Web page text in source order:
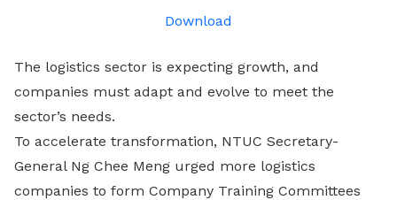
LinkedIn
Download
The logistics sector is expecting growth, and
companies must adapt and evolve to meet the
sector’s needs.
To accelerate transformation, NTUC Secretary-
General Ng Chee Meng urged more logistics
companies to form Company Training Committees